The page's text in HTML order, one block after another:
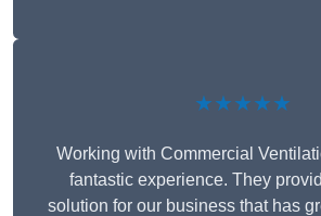
★★★★★
Working with Commercial
fantastic experience. They
solution for our business that has